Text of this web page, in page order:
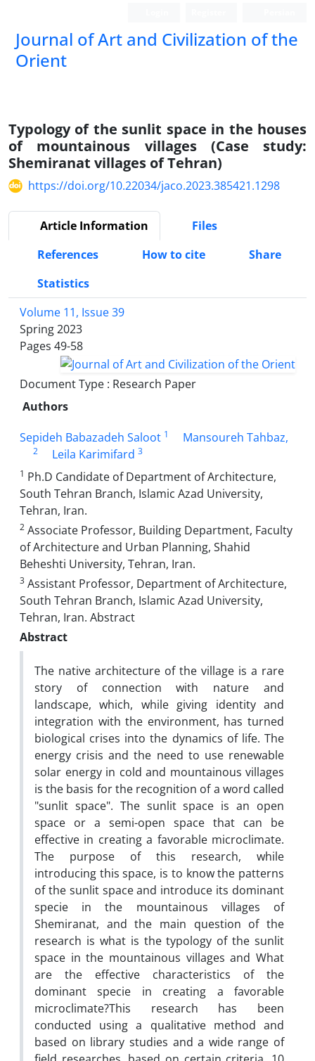
Journal of Art and Civilization of the
Orient
Typology of the sunlit space in the houses
of mountainous villages (Case study:
Shemiranat villages of Tehran)
https://doi.org/10.22034/jaco.2023.385421.1298
Article Information
Files
References
How to cite
Share
Statistics
Volume 11, Issue 39
Spring 2023
Pages 49-58
Document Type : Research Paper
Authors
Sepideh Babazadeh Saloot 1 Mansoureh Tahbaz,
2 Leila Karimifard 3
1 Ph.D Candidate of Department of Architecture,
South Tehran Branch, Islamic Azad University,
Tehran, Iran.
2 Associate Professor, Building Department, Faculty
of Architecture and Urban Planning, Shahid
Beheshti University, Tehran, Iran.
3 Assistant Professor, Department of Architecture,
South Tehran Branch, Islamic Azad University,
Tehran, Iran. Abstract
Abstract
The native architecture of the village is a rare
story of connection with nature and
landscape, which, while giving identity and
integration with the environment, has turned
biological crises into the dynamics of life. The
energy crisis and the need to use renewable
solar energy in cold and mountainous villages
is the basis for the recognition of a word called
"sunlit space". The sunlit space is an open
space or a semi-open space that can be
effective in creating a favorable microclimate.
The purpose of this research, while
introducing this space, is to know the patterns
of the sunlit space and introduce its dominant
specie in the mountainous villages of
Shemiranat, and the main question of the
research is what is the typology of the sunlit
space in the mountainous villages and What
are the effective characteristics of the
dominant specie in creating a favorable
microclimate?This research has been
conducted using a qualitative method and
based on library studies and a wide range of